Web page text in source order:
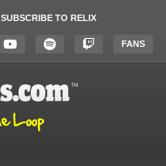
SUBSCRIBE TO RELIX
FANS